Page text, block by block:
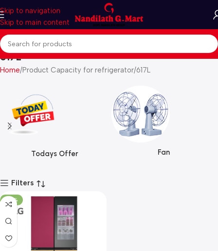
Skip to navigation
Skip to main content
617L
Home Product Capacity for refrigerator 617L
Todays Offer Fan
Filters
-28%